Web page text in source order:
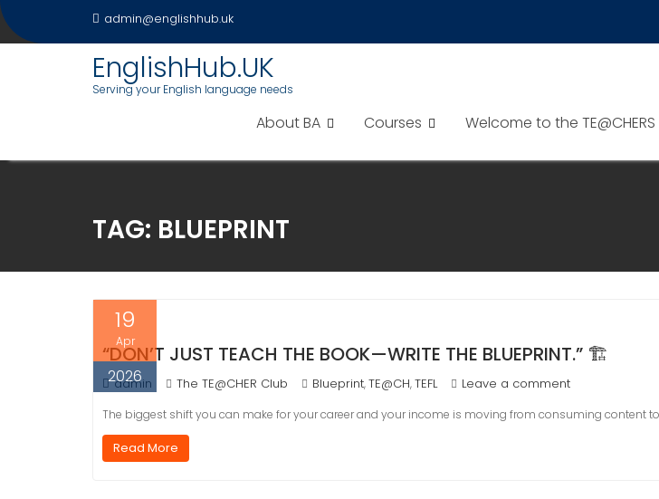
Skip
to
admin@englishhub.uk
EnglishHub.UK
Serving your English language needs
About BA Courses Welcome to the
TAG: BLUEPRINT
19
Apr
2026
“DON’T JUST TEACH THE BOOK—WRITE THE BLUEPRINT.” 🏗️
admin The TE@CHER Club Blueprint,TE@CH,TEFL Leave a comment
The biggest shift you can make for your career and your income is moving from consuming content
Read More